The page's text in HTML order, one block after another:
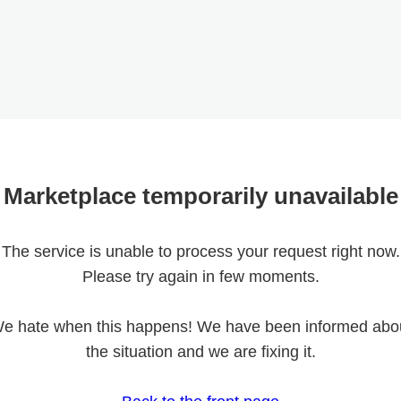
Marketplace temporarily unavailable
The service is unable to process your request right now.
Please try again in few moments.
hate when this happens! We have been informed
the situation and we are fixing it.